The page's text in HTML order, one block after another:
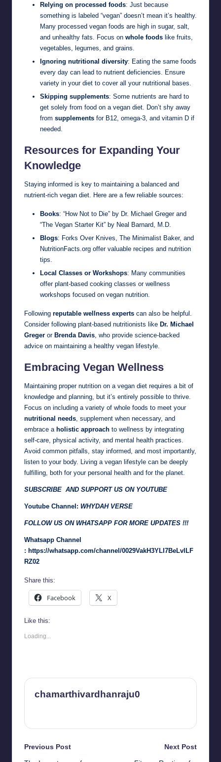
Relying on processed foods: Just because
something is labeled “vegan” doesn’t mean it’s healthy.
Many processed vegan foods are high in sugar, salt,
and unhealthy fats. Focus on whole foods like fruits,
vegetables, legumes, and grains.
Ignoring nutritional diversity: Eating the same foods
every day can lead to nutrient deficiencies. Ensure
variety in your diet to cover all your nutritional bases.
Skipping supplements: Some nutrients are hard to
get solely from food on a vegan diet. Don’t shy away
from supplements for B12, omega-3, and vitamin D if
needed.
Resources for Expanding Your
Knowledge
Staying informed is key to maintaining a balanced and
nutrient-rich vegan diet. Here are a few reliable sources:
Books: “How Not to Die” by Dr. Michael Greger and
“The Vegan Starter Kit” by Neal Barnard, M.D.
Blogs: Forks Over Knives, The Minimalist Baker, and
NutritionFacts.org offer valuable recipes and nutrition
tips.
Local Classes or Workshops: Many communities
offer plant-based cooking classes or wellness
workshops focused on vegan nutrition.
Following reputable wellness experts can also be helpful.
Consider following plant-based nutritionists like Dr. Michael
Greger or Brenda Davis, who provide science-backed
advice on maintaining a healthy vegan lifestyle.
Embracing Vegan Wellness
Maintaining proper nutrition on a vegan diet requires a bit of
knowledge and planning, but it’s entirely possible to thrive.
Focus on including a variety of whole foods to meet your
nutritional needs, supplement when necessary, and
embrace a holistic approach to wellness by integrating
self-care, physical activity, and mental health practices.
Avoid common pitfalls, stay informed, and most importantly,
listen to your body. Living a vegan lifestyle can be deeply
fulfilling, both for your personal health and for the planet.
SUBSCRIBE AND SUPPORT US ON YOUTUBE
Youtube Channel: WHYDAH VERSE
FOLLOW US ON WHATSAPP FOR MORE UPDATES !!!
Whatsapp Channel
: https://whatsapp.com/channel/0029VakH3YLI7BeLvlLF
RZ02
Share this:
Facebook X
Like this:
Loading...
chamarthivardhanraju0
Post
Previous Post Next Post